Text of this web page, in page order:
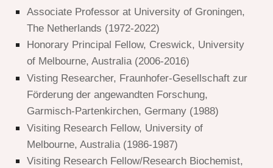
Associate Professor at University of Groningen,
The Netherlands (1972-2022)
Honorary Principal Fellow, Creswick, University
of Melbourne, Australia (2006-2016)
Visting Researcher, Fraunhofer-Gesellschaft zur
Förderung der angewandten Forschung,
Garmisch-Partenkirchen, Germany (1988)
Visiting Research Fellow, University of
Melbourne, Australia (1986-1987)
Visiting Research Fellow/Research Biochemist,